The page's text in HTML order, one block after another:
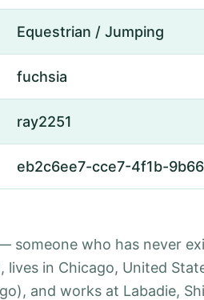
Equestrian / Jumping
fuchsia
ray2251
eb2c6ee7-cce7-4f1b-
someone who has never
lives in Chicago, United
and works at Labadie,